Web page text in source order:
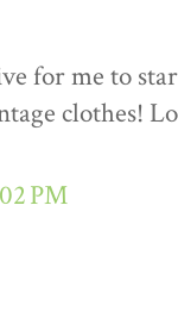
for me to
clothes!
PM